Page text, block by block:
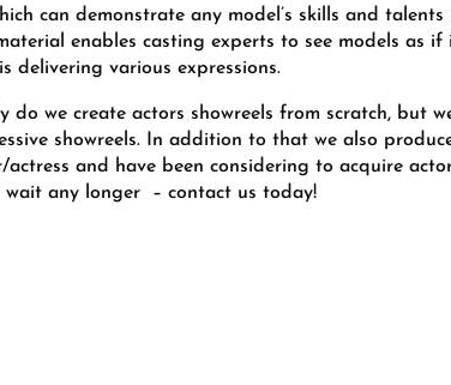
can demonstrate any model’s skills and
enables casting experts to see models as
delivering various expressions.
do we create actors showreels from scratch, but
showreels. In addition to that we also
actress and have been considering to acquire
wait any longer
– contact us today!